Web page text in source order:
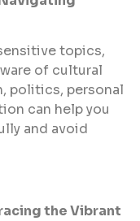
topics,
of cultural
politics, personal
can help you
and avoid
the Vibrant